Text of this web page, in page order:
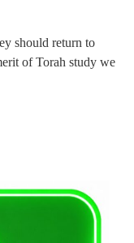
should return to
of Torah study we